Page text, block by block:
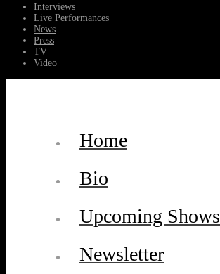
Interviews
Live Performances
News
Press
TV
Video
Home
Bio
Upcoming Shows
Newsletter